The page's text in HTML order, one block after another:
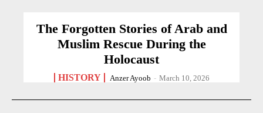
The Forgotten Stories of Arab and
Muslim Rescue During the
Holocaust
HISTORY Anzer Ayoob - March 10, 2026